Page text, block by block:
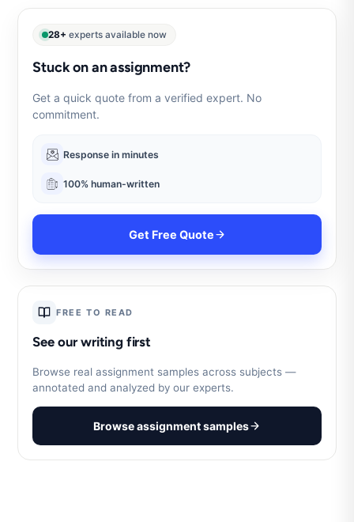
28+ experts available now
Stuck on an assignment?
Get a quick quote from a verified expert. No
commitment.
Response in minutes
100% human-written
Get Free Quote
FREE TO READ
See our writing first
Browse real assignment samples across subjects —
annotated and analyzed by our experts.
Browse assignment samples